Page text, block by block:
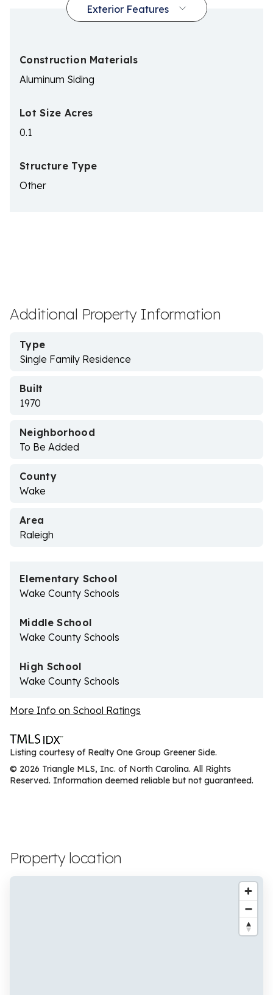
Construction Materials
Aluminum Siding
Lot Size Acres
0.1
Structure Type
Other
Additional Property Information
Type
Single Family Residence
Built
1970
Neighborhood
To Be Added
County
Wake
Area
Raleigh
Elementary School
Wake County Schools
Middle School
Wake County Schools
High School
Wake County Schools
More Info on School Ratings
Listing courtesy of Realty One Group Greener Side.
© 2026 Triangle MLS, Inc. of North Carolina. All Rights
Reserved. Information deemed reliable but not guaranteed.
Property location